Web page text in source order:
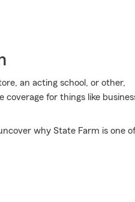
an acting school, or other,
for things like
why State Farm is one